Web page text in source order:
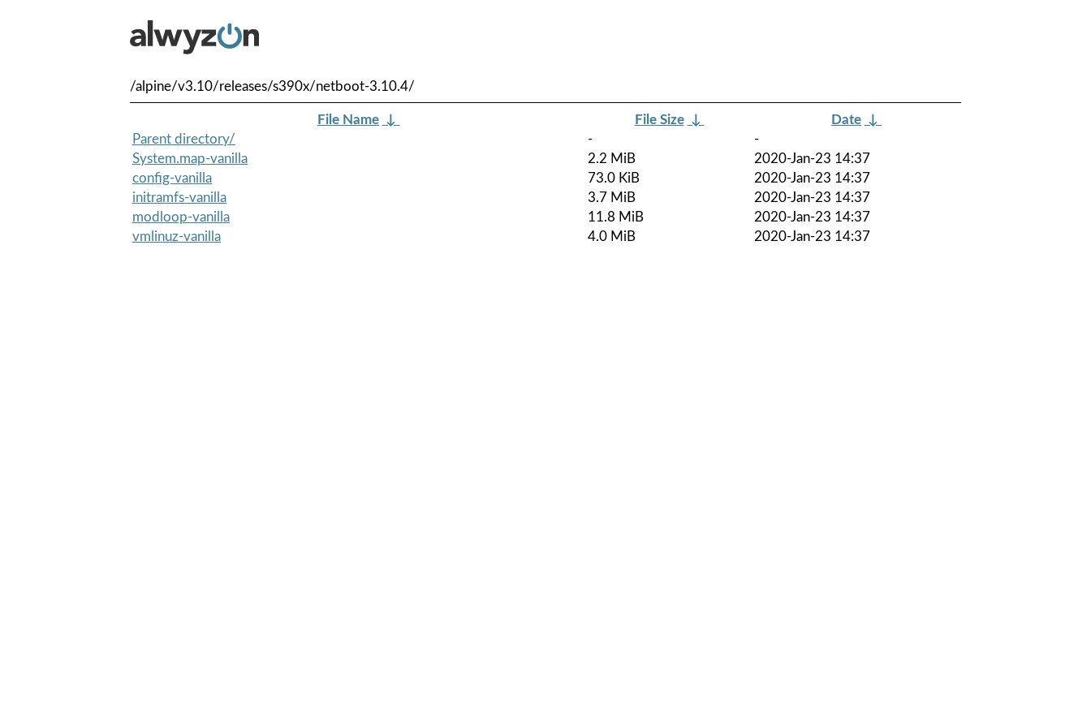
/alpine/v3.10/releases/s390x/netboot-3.10.4/
File Name ↓ File Size ↓ Date ↓
Parent directory/
-
-
System.map-vanilla
2.2 MiB
2020-Jan-23 14:37
config-vanilla
73.0 KiB
2020-Jan-23 14:37
initramfs-vanilla
3.7 MiB
2020-Jan-23 14:37
modloop-vanilla
11.8 MiB
2020-Jan-23 14:37
vmlinuz-vanilla
4.0 MiB 2020-Jan-23 14:37